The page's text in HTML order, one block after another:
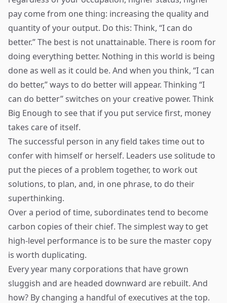
pay come from one thing: increasing the quality and
quantity of your output. Do this: Think, “I can do
better.” The best is not unattainable. There is room for
doing everything better. Nothing in this world is being
done as well as it could be. And when you think, “I can
do better,” ways to do better will appear. Thinking “I
can do better” switches on your creative power. Think
Big Enough to see that if you put service first, money
takes care of itself.
The successful person in any field takes time out to
confer with himself or herself. Leaders use solitude to
put the pieces of a problem together, to work out
solutions, to plan, and, in one phrase, to do their
superthinking.
Over a period of time, subordinates tend to become
carbon copies of their chief. The simplest way to get
high-level performance is to be sure the master copy
is worth duplicating.
Every year many corporations that have grown
sluggish and are headed downward are rebuilt. And
how? By changing a handful of executives at the top.